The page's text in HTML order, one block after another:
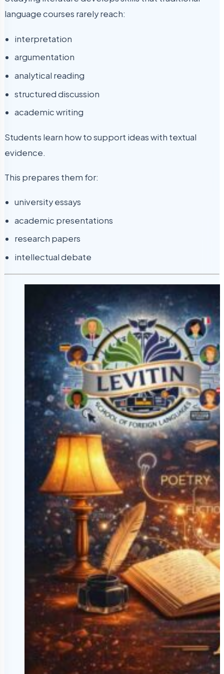
language courses rarely reach:
interpretation
argumentation
analytical reading
structured discussion
academic writing
Students learn how to support ideas with textual
evidence.
This prepares them for:
university essays
academic presentations
research papers
intellectual debate